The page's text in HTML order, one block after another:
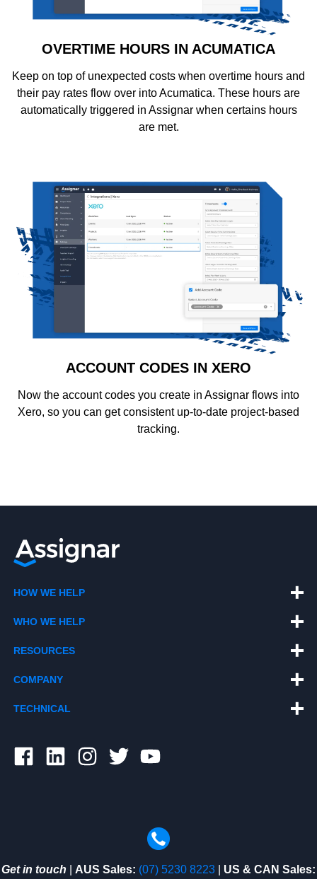
OVERTIME HOURS IN ACUMATICA
Keep on top of unexpected costs when overtime hours and
their pay rates flow over into Acumatica. These hours are
automatically triggered in Assignar when certains hours
are met.
ACCOUNT CODES IN XERO
Now the account codes you create in Assignar flows into
Xero, so you can get consistent up-to-date project-based
tracking.
HOW WE HELP
WHO WE HELP
RESOURCES
COMPANY
TECHNICAL
Get in touch AUS Sales: (07) 5230 8223
US & CAN Sales: